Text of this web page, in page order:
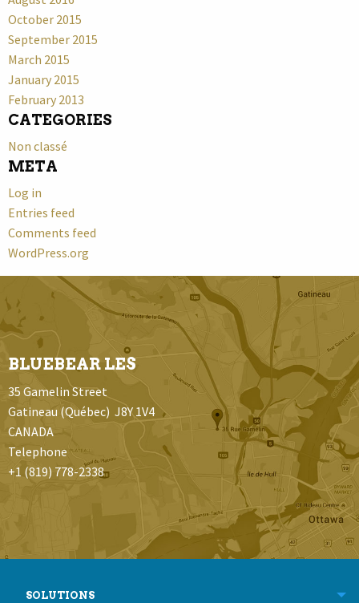
October 2015
September 2015
March 2015
January 2015
February 2013
CATEGORIES
Non classé
META
Log in
Entries feed
Comments feed
WordPress.org
BLUEBEAR LES
35 Gamelin Street
Gatineau (Québec) J8Y 1V4
CANADA
Telephone
+1 (819) 778-2338
SOLUTIONS